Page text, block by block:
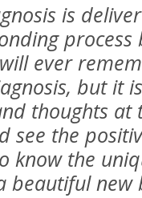
is
process
ever
but it
thoughts at
see the
know the
beautiful new